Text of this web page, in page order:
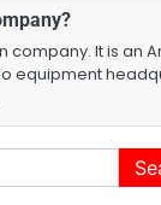
company. It is an
equipment